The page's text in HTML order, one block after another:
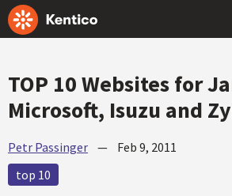
TOP 10 Websites for
Microsoft, Isuzu and
Petr Passinger — Feb 9, 2011
top 10